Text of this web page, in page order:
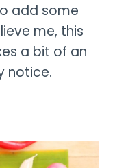
add some
me, this
a bit of an
notice.